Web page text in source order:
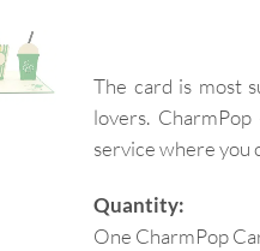
The card is most
lovers.
service where you
Quantity:
One CharmPop